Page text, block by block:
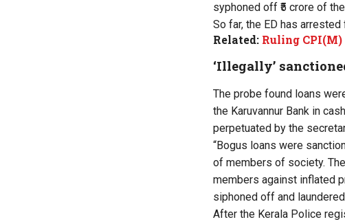
syphoned off ₹5 crore of
So far, the ED has
Related: Ruling
‘Illegally’
The probe found loans
the Karuvannur Bank in
perpetuated by the
“Bogus loans were
of members of society.
members against inflated
siphoned off and
After the Kerala Police